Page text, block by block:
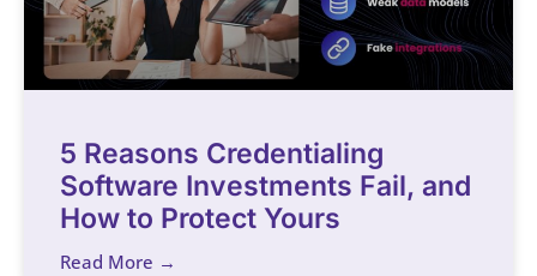
5 Reasons Credentialing
Software Investments Fail, and
How to Protect Yours
Read More →